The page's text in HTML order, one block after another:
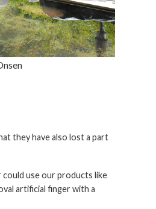
they have also lost a part
could use our products like
artificial finger with a